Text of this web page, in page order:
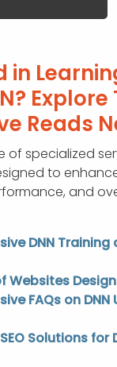
in
Explore
Reads
of specialized
to
and
DNN Training
Websites
FAQs on
Solutions for